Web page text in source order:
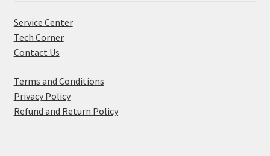
Service Center
Tech Corner
Contact Us
Terms and Conditions
Privacy Policy
Refund and Return Policy